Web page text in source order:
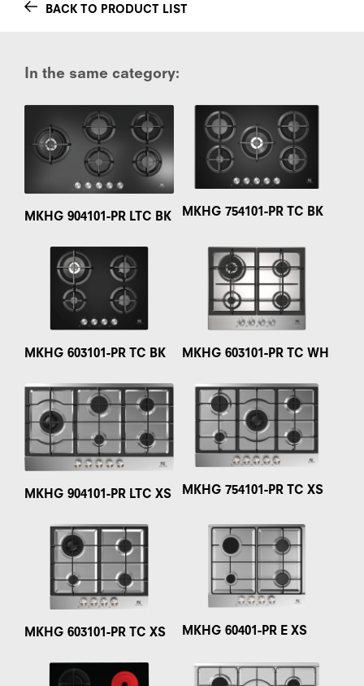
BACK TO PRODUCT LIST
In the same category:
MKHG 904101-PR LTC BK MKHG 754101-PR TC BK
MKHG 603101-PR TC BK MKHG 603101-PR TC WH
MKHG 904101-PR LTC XS MKHG 754101-PR TC XS
MKHG 603101-PR TC XS MKHG 60401-PR E XS